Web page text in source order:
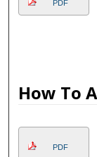
PDF
How To
PDF